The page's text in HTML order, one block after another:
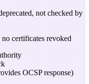
not checked by
certificates revoked
OCSP response)